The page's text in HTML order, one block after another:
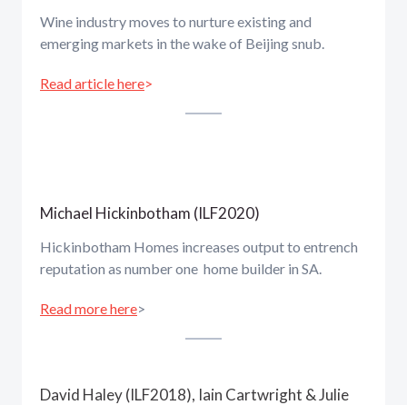
Wine industry moves to nurture existing and
emerging markets in the wake of Beijing snub.
Read article here>
Michael Hickinbotham (ILF2020)
Hickinbotham Homes increases output to entrench
reputation as number one home builder in SA.
Read more here>
David Haley (ILF2018), Iain Cartwright & Julie